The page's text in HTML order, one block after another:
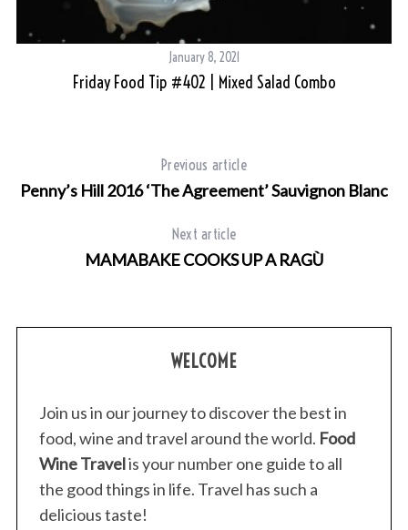
January 8, 2021
Friday Food Tip #402 | Mixed Salad Combo
Previous article
Penny’s Hill 2016 ‘The Agreement’ Sauvignon Blanc
Next article
MAMABAKE COOKS UP A RAGÙ
WELCOME
Join us in our journey to discover the best in
food, wine and travel around the world. Food
Wine Travelis your number one guide to all
the good things in life. Travel has such a
delicious taste!